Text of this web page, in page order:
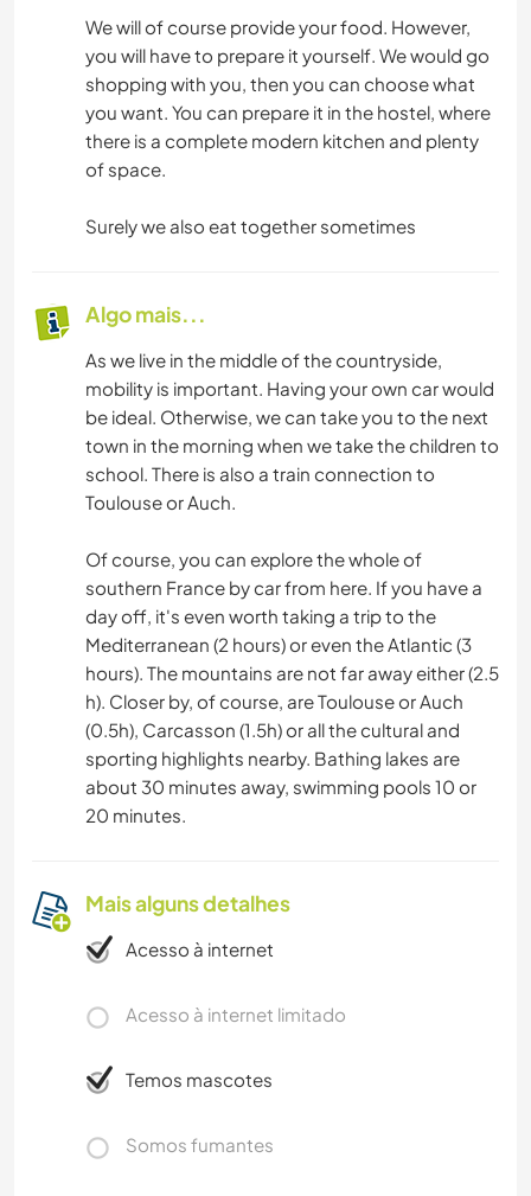
We will of course provide your food. However,
you will have to prepare it yourself. We would go
shopping with you, then you can choose what
you want. You can prepare it in the hostel, where
there is a complete modern kitchen and plenty
of space.
Surely we also eat together sometimes
Algo mais...
As we live in the middle of the countryside,
mobility is important. Having your own car would
be ideal. Otherwise, we can take you to the next
town in the morning when we take the children to
school. There is also a train connection to
Toulouse or Auch.
Of course, you can explore the whole of
southern France by car from here. If you have a
day off, it's even worth taking a trip to the
Mediterranean (2 hours) or even the Atlantic (3
hours). The mountains are not far away either (2.5
h). Closer by, of course, are Toulouse or Auch
(0.5h), Carcasson (1.5h) or all the cultural and
sporting highlights nearby. Bathing lakes are
about 30 minutes away, swimming pools 10 or
20 minutes.
Mais alguns detalhes
Acesso à internet
Acesso à internet limitado
Temos mascotes
Somos fumantes